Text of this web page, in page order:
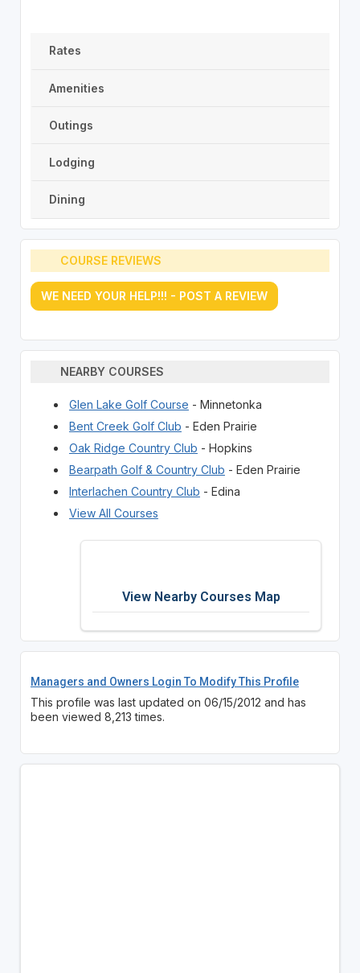
Rates
Amenities
Outings
Lodging
Dining
COURSE REVIEWS
WE NEED YOUR HELP!!! - POST A REVIEW
NEARBY COURSES
Glen Lake Golf Course - Minnetonka
Bent Creek Golf Club - Eden Prairie
Oak Ridge Country Club - Hopkins
Bearpath Golf & Country Club - Eden Prairie
Interlachen Country Club - Edina
View All Courses
View Nearby Courses Map
Managers and Owners Login To Modify This Profile
This profile was last updated on 06/15/2012 and has
been viewed 8,213 times.